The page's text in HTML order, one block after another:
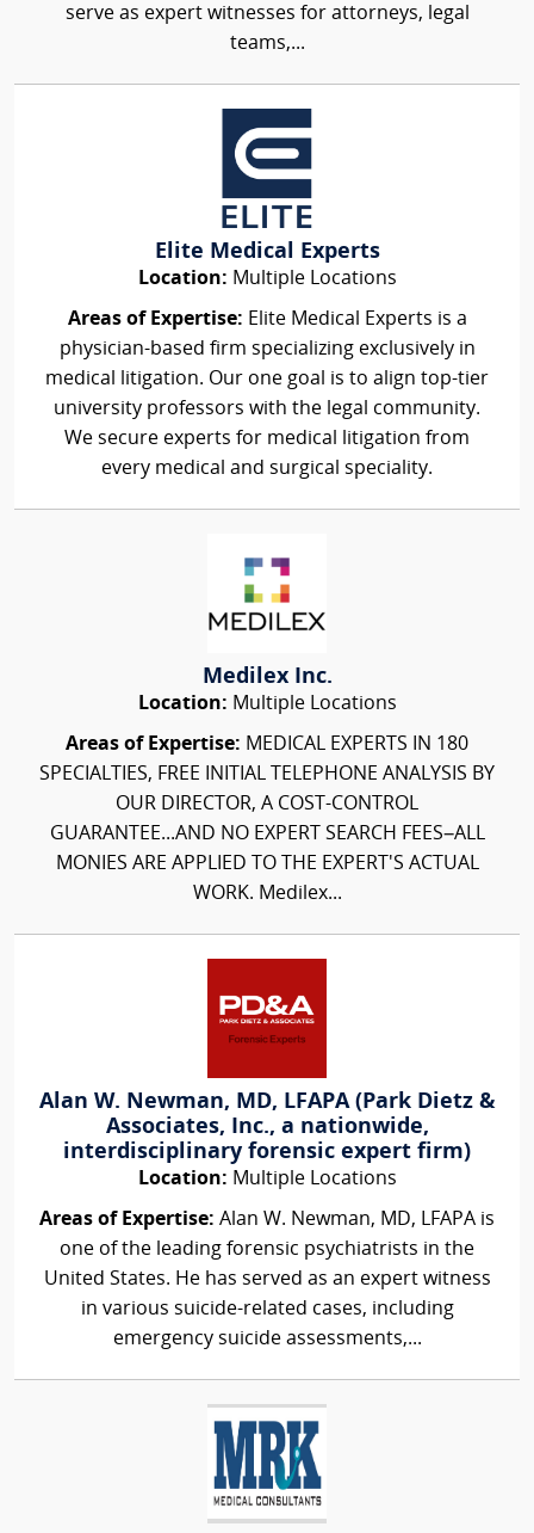
serve as expert witnesses for attorneys, legal
teams,...
Elite Medical Experts
Location: Multiple Locations
Areas of Expertise: Elite Medical Experts is a
physician-based firm specializing exclusively in
medical litigation. Our one goal is to align top-tier
university professors with the legal community.
We secure experts for medical litigation from
every medical and surgical speciality.
Medilex Inc.
Location: Multiple Locations
Areas of Expertise: MEDICAL EXPERTS IN 180
SPECIALTIES, FREE INITIAL TELEPHONE ANALYSIS BY
OUR DIRECTOR, A COST-CONTROL
GUARANTEE...AND NO EXPERT SEARCH FEES–ALL
MONIES ARE APPLIED TO THE EXPERT'S ACTUAL
WORK. Medilex...
Alan W. Newman, MD, LFAPA (Park Dietz &
Associates, Inc., a nationwide,
interdisciplinary forensic expert firm)
Location: Multiple Locations
Areas of Expertise: Alan W. Newman, MD, LFAPA is
one of the leading forensic psychiatrists in the
United States. He has served as an expert witness
in various suicide-related cases, including
emergency suicide assessments,...